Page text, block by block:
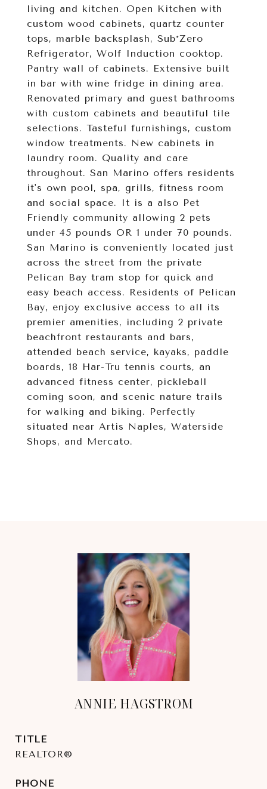
living and kitchen. Open Kitchen with
custom wood cabinets, quartz counter
tops, marble backsplash, Sub*Zero
Refrigerator, Wolf Induction cooktop.
Pantry wall of cabinets. Extensive built
in bar with wine fridge in dining area.
Renovated primary and guest bathrooms
with custom cabinets and beautiful tile
selections. Tasteful furnishings, custom
window treatments. New cabinets in
laundry room. Quality and care
throughout. San Marino offers residents
it's own pool, spa, grills, fitness room
and social space. It is a also Pet
Friendly community allowing 2 pets
under 45 pounds OR 1 under 70 pounds.
San Marino is conveniently located just
across the street from the private
Pelican Bay tram stop for quick and
easy beach access. Residents of Pelican
Bay, enjoy exclusive access to all its
premier amenities, including 2 private
beachfront restaurants and bars,
attended beach service, kayaks, paddle
boards, 18 Har-Tru tennis courts, an
advanced fitness center, pickleball
coming soon, and scenic nature trails
for walking and biking. Perfectly
situated near Artis Naples, Waterside
Shops, and Mercato.
ANNIE HAGSTROM
TITLE
REALTOR®
PHONE